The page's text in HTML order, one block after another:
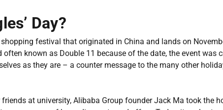
Day?
festival that originated in China and lands on
often known as Double 11 because of the date, the event was
as they are – a counter message to the many other
at university, Alibaba Group founder Jack Ma took the